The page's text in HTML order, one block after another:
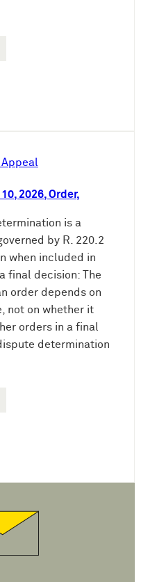
2026, Order,
is a
by R. 220.2
when included in
final decision: The
order depends on
not on whether it
orders in a final
determination